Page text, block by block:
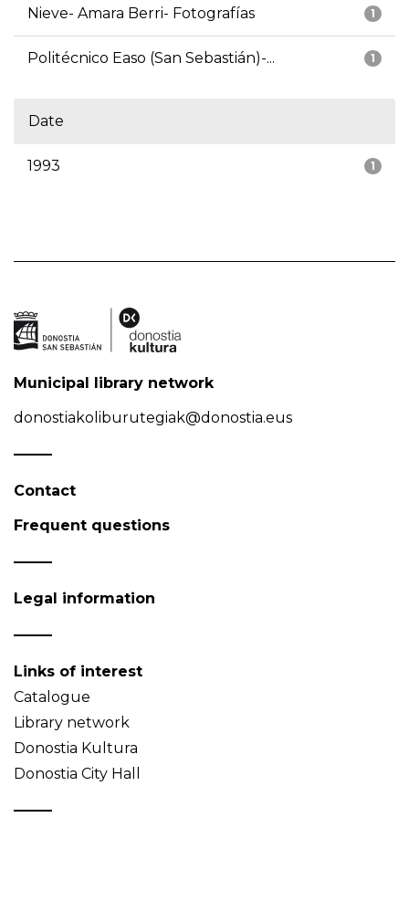
1
Nieve- Amara Berri- Fotografías
1
Politécnico Easo (San Sebastián)-...
Date
1
1993
Municipal library network
donostiakoliburutegiak@donostia.eus
Contact
Frequent questions
Legal information
Links of interest
Catalogue
Library network
Donostia Kultura
Donostia City Hall